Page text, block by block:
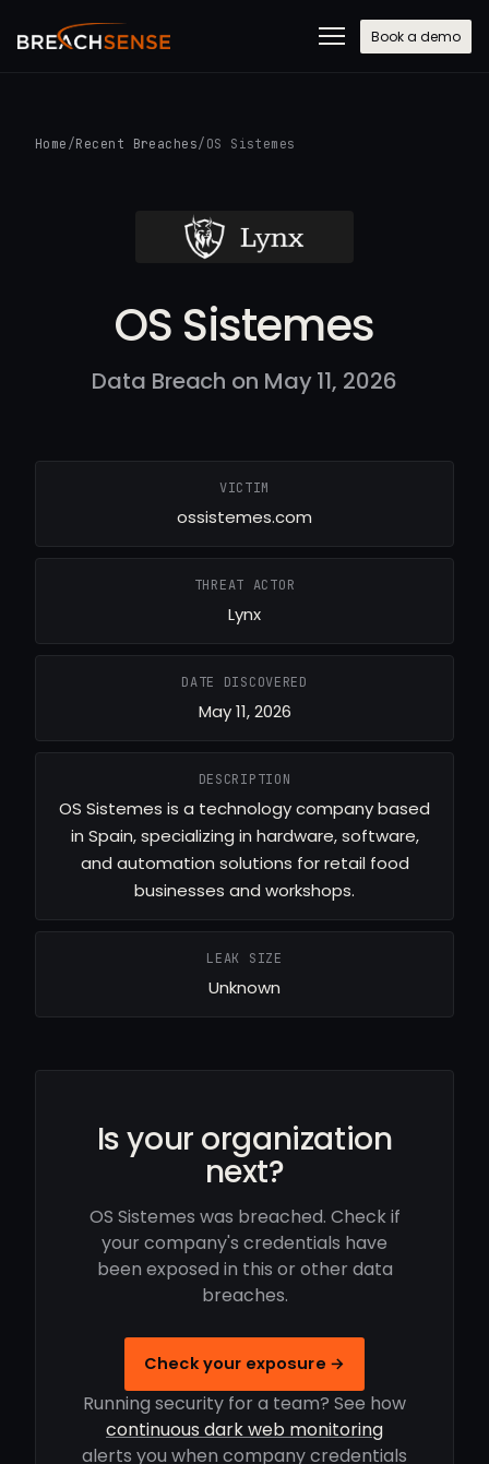
Book a demo
Home /Recent Breaches/ OS Sistemes
OS Sistemes
Data Breach on May 11, 2026
VICTIM
ossistemes.com
THREAT ACTOR
Lynx
DATE DISCOVERED
May 11, 2026
DESCRIPTION
OS Sistemes is a technology company based
in Spain, specializing in hardware, software,
and automation solutions for retail food
businesses and workshops.
LEAK SIZE
Unknown
Is your organization
next?
OS Sistemes was breached. Check if
your company's credentials have
been exposed in this or other data
breaches.
Check your exposure →
Running security for a team? See how
continuous dark web monitoring
alerts you when company credentials